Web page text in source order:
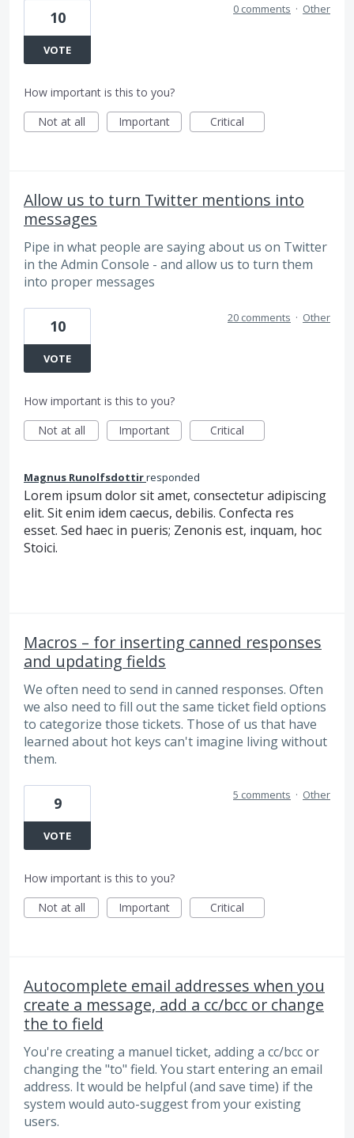
10
VOTE
0 comments · Other
How important is this to you?
Not at all
Important Critical
Allow us to turn Twitter mentions into
messages
Pipe in what people are saying about us on Twitter
in the Admin Console - and allow us to turn them
into proper messages
10
VOTE
20 comments · Other
How important is this to you?
Not at all
Important Critical
Magnus Runolfsdottirresponded
Lorem ipsum dolor sit amet, consectetur adipiscing
elit. Sit enim idem caecus, debilis. Confecta res
esset. Sed haec in pueris; Zenonis est, inquam, hoc
Stoici.
Macros – for inserting canned responses
and updating fields
We often need to send in canned responses. Often
we also need to fill out the same ticket field options
to categorize those tickets. Those of us that have
learned about hot keys can't imagine living without
them.
9
VOTE
5 comments · Other
How important is this to you?
Not at all
Important Critical
Autocomplete email addresses when you
create a message, add a cc/bcc or change
the to field
You're creating a manuel ticket, adding a cc/bcc or
changing the "to" field. You start entering an email
address. It would be helpful (and save time) if the
system would auto-suggest from your existing
users.